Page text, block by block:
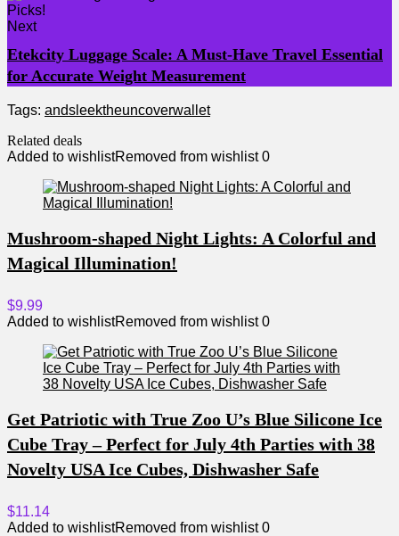
Next
Etekcity Luggage Scale: A Must-Have Travel Essential
for Accurate Weight Measurement
Tags: andsleektheuncoverwallet
Related deals
Added to wishlistRemoved from wishlist 0
Mushroom-shaped Night Lights: A Colorful and
Magical Illumination!
$9.99
Added to wishlistRemoved from wishlist 0
Get Patriotic with True Zoo U’s Blue Silicone Ice
Cube Tray – Perfect for July 4th Parties with 38
Novelty USA Ice Cubes, Dishwasher Safe
$11.14
Added to wishlistRemoved from wishlist 0